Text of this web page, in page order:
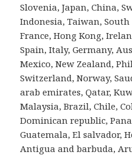
Slovenia, Japan, China,
Indonesia, Taiwan,
France, Hong Kong,
Spain, Italy, Germany,
Mexico, New Zealand,
Switzerland, Norway,
arab emirates, Qatar,
Malaysia, Brazil, Chile,
Dominican republic,
Guatemala, El salvador,
Antigua and barbuda,